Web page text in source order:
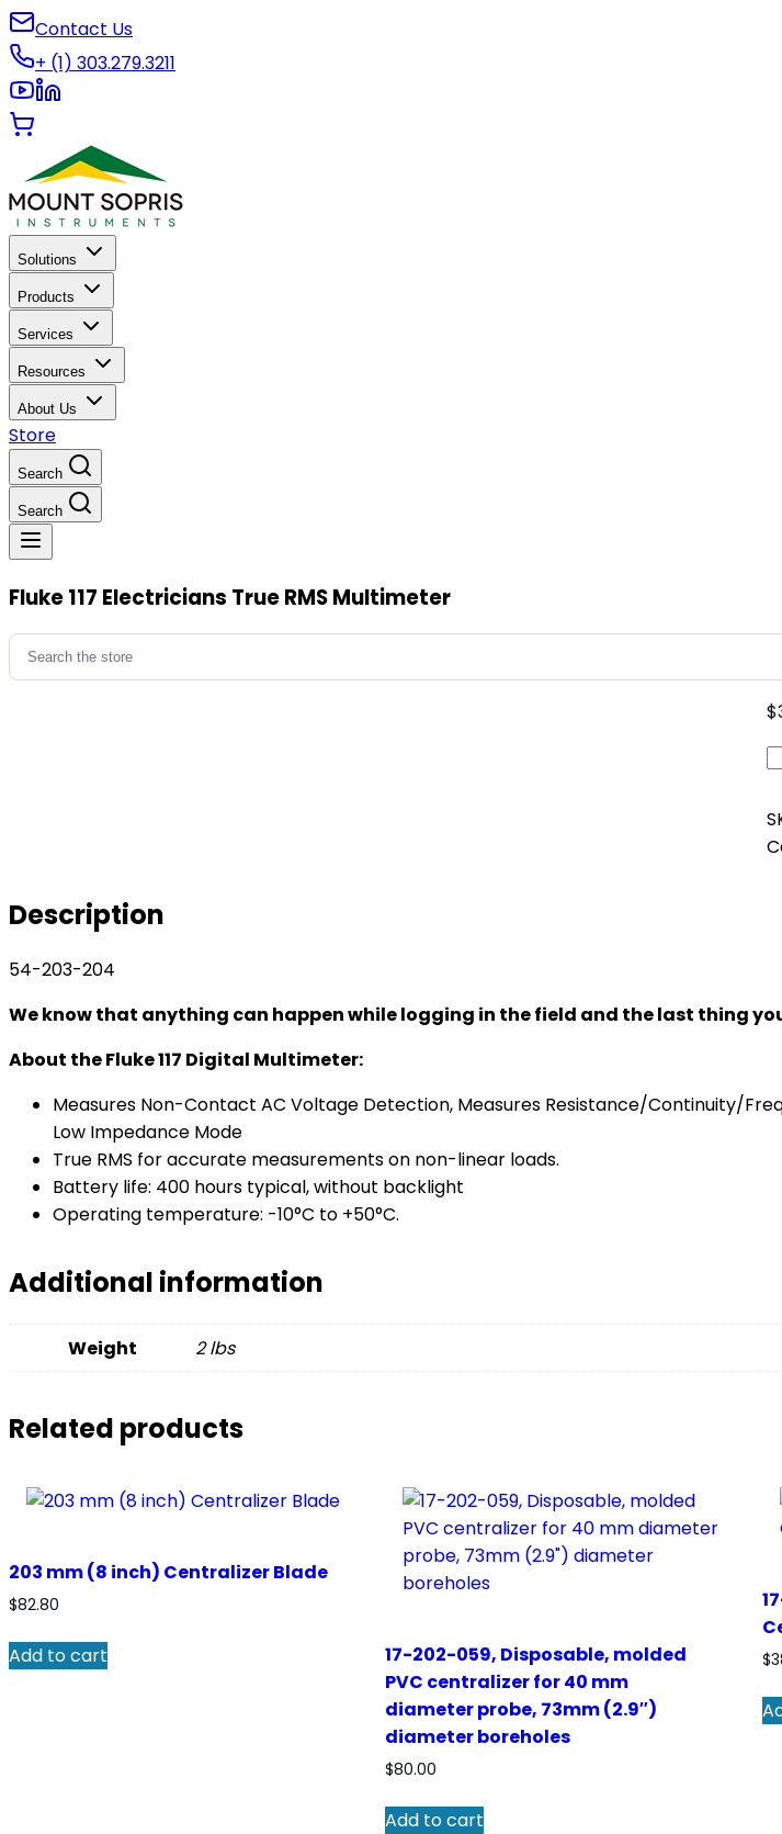
Contact Us
+ (1) 303.279.3211
Solutions
Products
Services
Resources
About Us
Store
Search
Search
Fluke 117 Electricians True RMS Multimeter
Search
for:
$
Description
54-203-204
We know that anything can happen while logging in the field and the last thing
About the Fluke 117 Digital Multimeter:
Measures Non-Contact AC Voltage Detection, Measures Resistance/Continuity/
Low Impedance Mode
True RMS for accurate measurements on non-linear loads.
Battery life: 400 hours typical, without backlight
Operating temperature: -10°C to +50°C.
Additional information
Weight 2 lbs
Related products
203 mm (8 inch) Centralizer Blade
$82.80
Add to cart
17-202-059, Disposable, molded
PVC centralizer for 40 mm
diameter probe, 73mm (2.9″)
diameter boreholes
$80.00
Add to cart
$